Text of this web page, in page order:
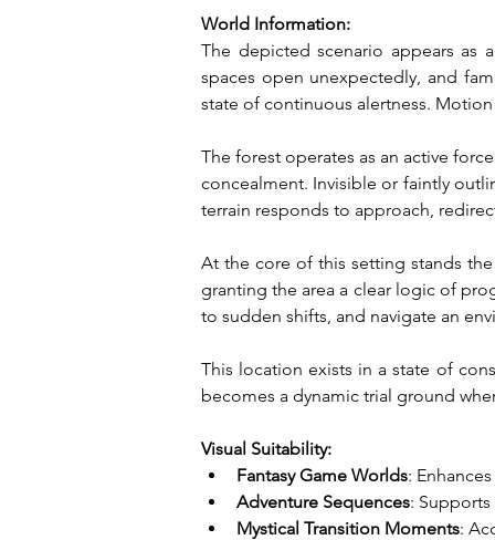
World Information:
The depicted scenario appears as
spaces open unexpectedly, and
state of continuous alertness.
The forest operates as an active
concealment. Invisible or faintly
terrain responds to approach,
At the core of this setting stands
granting the area a clear logic of
to sudden shifts, and navigate an
This location exists in a state of
becomes a dynamic trial ground
Visual Suitability:
Fantasy Game Worlds:
Adventure Sequences:
Mystical Transition Moments: